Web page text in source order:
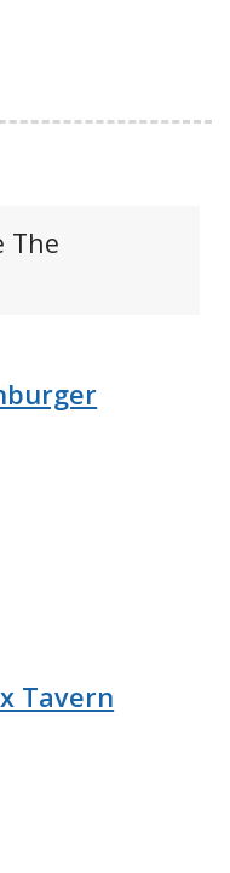
The
Tavern